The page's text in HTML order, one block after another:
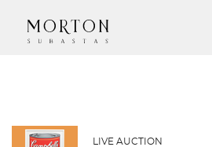
LIVE AUCTION